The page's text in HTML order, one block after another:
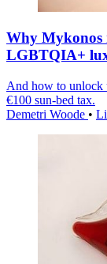
Why Mykonos
LGBTQIA+
And how to unlock
€100 sun-bed tax.
Demetri Woode •